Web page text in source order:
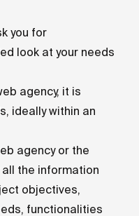
you for
look at your needs
agency, it is
ideally within an
agency or the
the information
objectives,
functionalities